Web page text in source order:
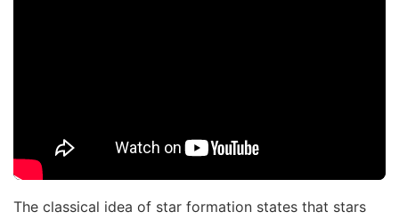
The classical idea of star formation states that stars